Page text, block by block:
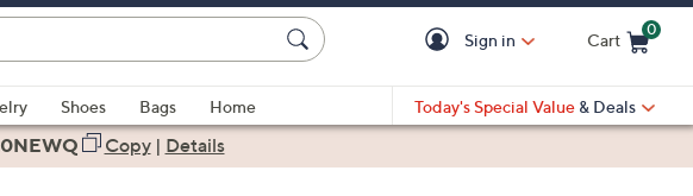
Sign in Cart
0
Shoes Bags
Home
Today's Special Value & Deals
Copy| Details